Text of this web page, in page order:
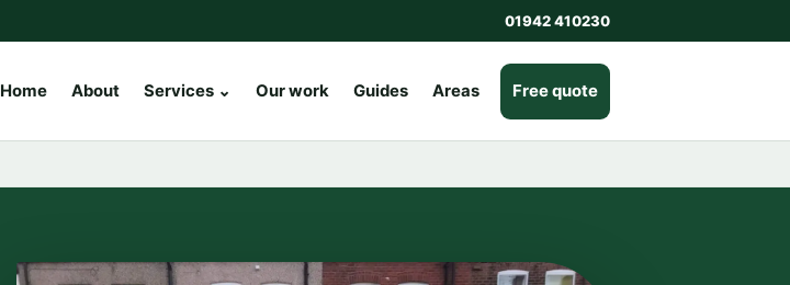
01942 410230
Home About Services ⌄ Our work Guides Areas Free quote